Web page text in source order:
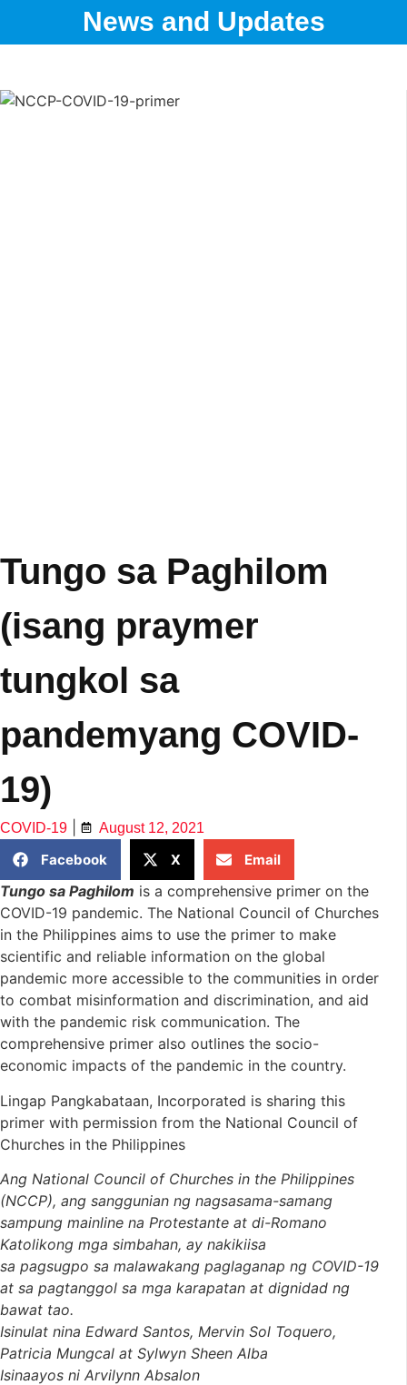
News and Updates
Tungo sa Paghilom
(isang praymer
tungkol sa
pandemyang COVID-
19)
COVID-19 August 12, 2021
Facebook X Email
Tungo sa Paghilom is a comprehensive primer on the
COVID-19 pandemic. The National Council of Churches
in the Philippines aims to use the primer to make
scientific and reliable information on the global
pandemic more accessible to the communities in order
to combat misinformation and discrimination, and aid
with the pandemic risk communication. The
comprehensive primer also outlines the socio-
economic impacts of the pandemic in the country.
Lingap Pangkabataan, Incorporated is sharing this
primer with permission from the National Council of
Churches in the Philippines
Ang National Council of Churches in the Philippines
(NCCP), ang sanggunian ng nagsasama-samang
sampung mainline na Protestante at di-Romano
Katolikong mga simbahan, ay nakikiisa
sa pagsugpo sa malawakang paglaganap ng COVID-19
at sa pagtanggol sa mga karapatan at dignidad ng
bawat tao.
Isinulat nina Edward Santos, Mervin Sol Toquero,
Patricia Mungcal at Sylwyn Sheen Alba
Isinaayos ni Arvilynn Absalon